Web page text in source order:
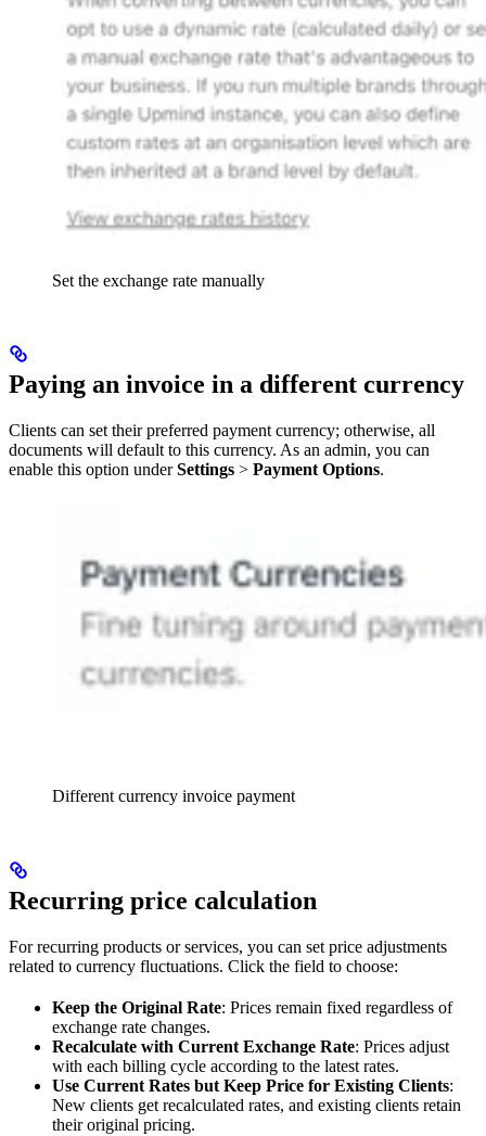
Set the exchange rate manually
Paying an invoice in a different currency
Clients can set their preferred payment currency; otherwise, all
documents will default to this currency. As an admin, you can
enable this option underSettings > Payment Options.
Different currency invoice payment
Recurring price calculation
For recurring products or services, you can set price adjustments
related to currency fluctuations. Click the field to choose:
Keep the Original Rate: Prices remain fixed regardless of
exchange rate changes.
Recalculate with Current Exchange Rate: Prices adjust
with each billing cycle according to the latest rates.
Use Current Rates but Keep Price for Existing Clients:
New clients get recalculated rates, and existing clients retain
their original pricing.